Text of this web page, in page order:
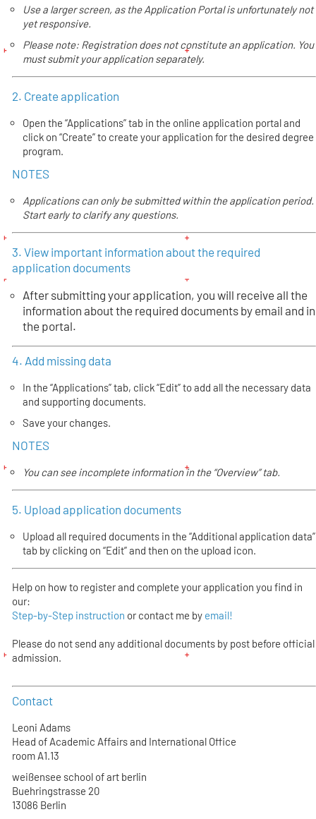
Use a larger screen, as the Application Portal is unfortunately not
yet responsive.
Please note: Registration does not constitute an application. You
must submit your application separately.
2. Create application
Open the “Applications” tab in the online application portal and
click on “Create” to create your application for the desired degree
program.
NOTES
Applications can only be submitted within the application period.
Start early to clarify any questions.
3. View important information about the required
application documents
After submitting your application, you will receive all the
information about the required documents by email and in
the portal.
4. Add missing data
In the “Applications” tab, click “Edit” to add all the necessary data
and supporting documents.
Save your changes.
NOTES
You can see incomplete information in the “Overview” tab.
5. Upload application documents
Upload all required documents in the “Additional application data”
tab by clicking on “Edit” and then on the upload icon.
Help on how to register and complete your application you find in
our:
Step-by-Step instruction or contact me by email!
Please do not send any additional documents by post before official
admission.
Contact
Leoni Adams
Head of Academic Affairs and International Office
room A1.13
weißensee school of art berlin
Buehringstrasse 20
13086 Berlin